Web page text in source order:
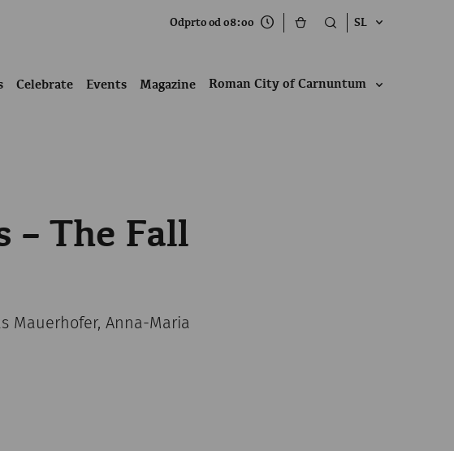
Odprto od 08:00 SL
Celebrate Events Magazine Roman City of Carnuntum
– The Fall
Mauerhofer, Anna-Maria